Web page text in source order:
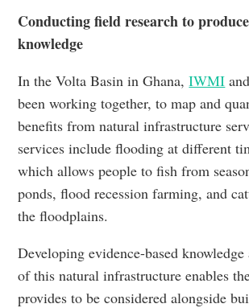
Conducting field research to
knowledge
In the Volta Basin in Ghana,IWMI
been working together, to map and
benefits from natural infrastructure
services include flooding at different
which allows people to fish from
ponds, flood recession farming, and
the floodplains.
Developing evidence-based
of this natural infrastructure enables
provides to be considered alongside